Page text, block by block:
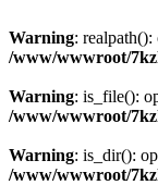
Warning:
/www/wwwroot/
Warning: is_file():
/www/wwwroot/
Warning: is_dir():
/www/wwwroot/